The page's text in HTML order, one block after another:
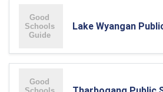
Lake Wyangan